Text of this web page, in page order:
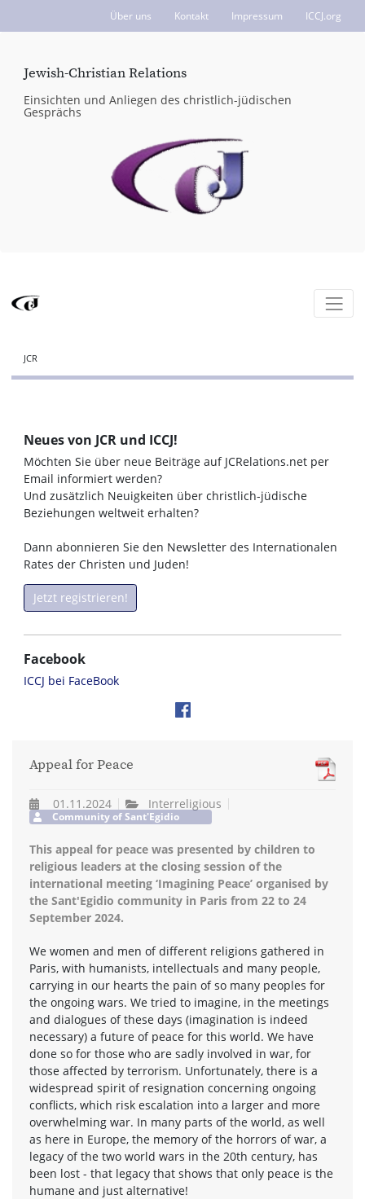
Über uns Kontakt Impressum ICCJ.org
Jewish-Christian Relations
Einsichten und Anliegen des christlich-jüdischen
Gesprächs
JCR
Neues von JCR und ICCJ!
Möchten Sie über neue Beiträge auf JCRelations.net per
Email informiert werden?
Und zusätzlich Neuigkeiten über christlich-jüdische
Beziehungen weltweit erhalten?
Dann abonnieren Sie den Newsletter des Internationalen
Rates der Christen und Juden!
Jetzt registrieren!
Facebook
ICCJ bei FaceBook
Appeal for Peace
01.11.2024 Interreligious
Community of Sant'Egidio
This appeal for peace was presented by children to
religious leaders at the closing session of the
international meeting ‘Imagining Peace’ organised by
the Sant'Egidio community in Paris from 22 to 24
September 2024.
We women and men of different religions gathered in
Paris, with humanists, intellectuals and many people,
carrying in our hearts the pain of so many peoples for
the ongoing wars. We tried to imagine, in the meetings
and dialogues of these days (imagination is indeed
necessary) a future of peace for this world. We have
done so for those who are sadly involved in war, for
those affected by terrorism. Unfortunately, there is a
widespread spirit of resignation concerning ongoing
conflicts, which risk escalation into a larger and more
overwhelming war. In many parts of the world, as well
as here in Europe, the memory of the horrors of war, a
legacy of the two world wars in the 20th century, has
been lost - that legacy that shows that only peace is the
humane and just alternative!